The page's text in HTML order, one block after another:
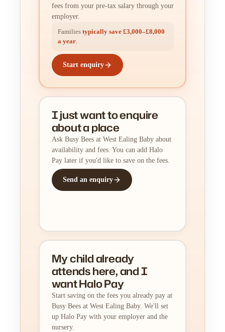
fees from your pre-tax salary through your
employer.
Families typically save £3,000–£8,000
a year.
Start enquiry
I just want to enquire
about a place
Ask Busy Bees at West Ealing Baby about
availability and fees. You can add Halo
Pay later if you'd like to save on the fees.
Send an enquiry
My child already
attends here, and I
want Halo Pay
Start saving on the fees you already pay at
Busy Bees at West Ealing Baby. We'll set
up Halo Pay with your employer and the
nursery.